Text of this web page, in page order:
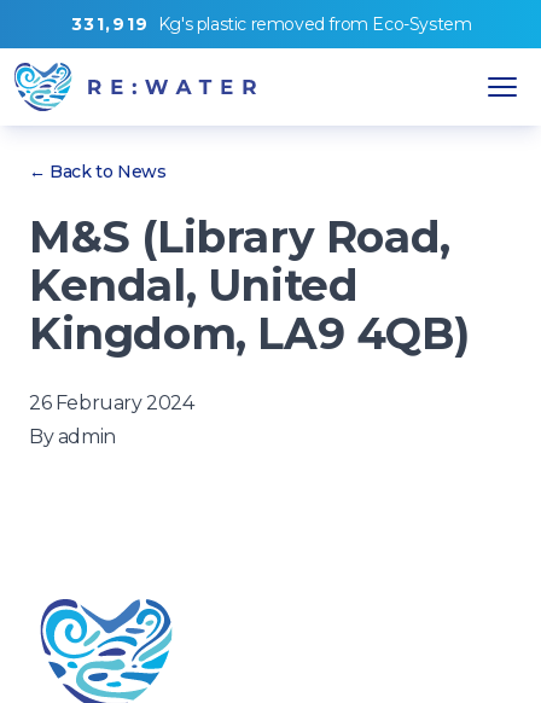
331,9 19 Kg'splastic removed from Eco-System
← Back to News
M&S (Library Road,
Kendal, United
Kingdom, LA9 4QB)
26 February 2024
Byadmin